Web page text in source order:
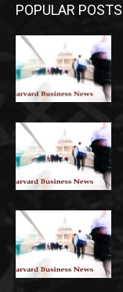
POPULAR POSTS